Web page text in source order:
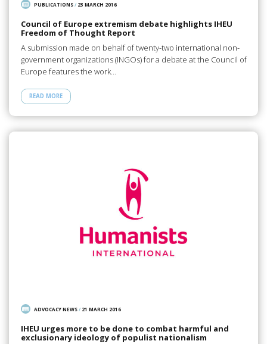
PUBLICATIONS/ 23 MARCH 2016
Council of Europe extremism debate highlights IHEU
Freedom of Thought Report
A submission made on behalf of twenty-two international non-
government organizations (INGOs) for a debate at the Council of
Europe features the work…
READ MORE
ADVOCACY NEWS/ 21 MARCH 2016
IHEU urges more to be done to combat harmful and
exclusionary ideology of populist nationalism